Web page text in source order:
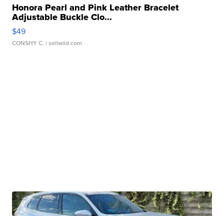
Honora Pearl and Pink Leather Bracelet
Adjustable Buckle Clo...
$49
CONSHY C. | sellwild.com